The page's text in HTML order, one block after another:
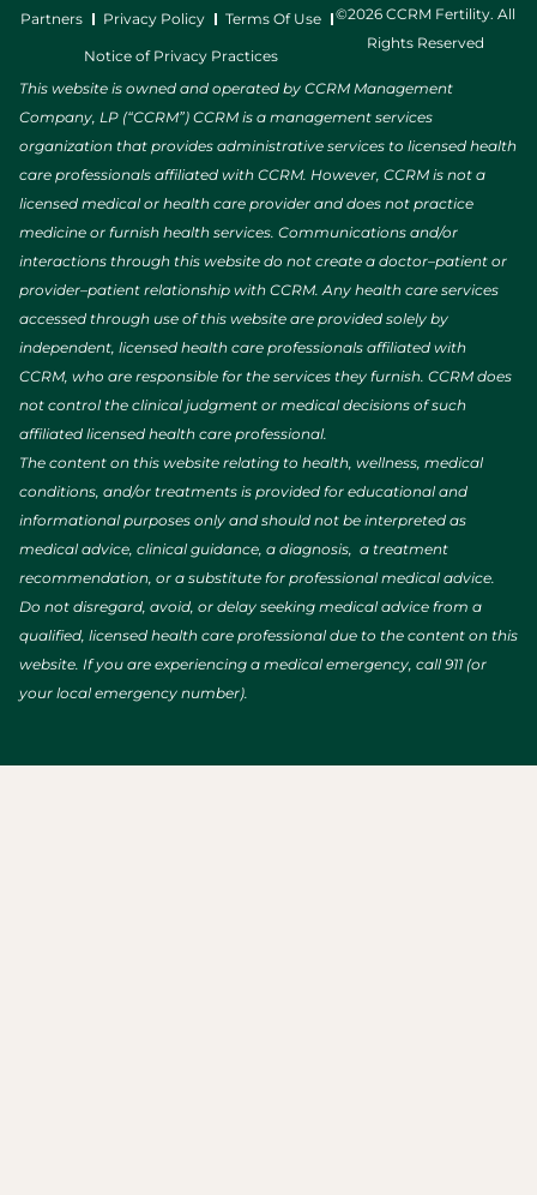
Partners Privacy Policy Terms Of Use
Notice of Privacy Practices
©2026 CCRM Fertility. All
Rights Reserved
This website is owned and operated by CCRM Management
Company, LP (“CCRM”) CCRM is a management services
organization that provides administrative services to licensed health
care professionals affiliated with CCRM. However, CCRM is not a
licensed medical or health care provider and does not practice
medicine or furnish health services. Communications and/or
interactions through this website do not create a doctor–patient or
provider–patient relationship with CCRM. Any health care services
accessed through use of this website are provided solely by
independent, licensed health care professionals affiliated with
CCRM, who are responsible for the services they furnish. CCRM does
not control the clinical judgment or medical decisions of such
affiliated licensed health care professional.
The content on this website relating to health, wellness, medical
conditions, and/or treatments is provided for educational and
informational purposes only and should not be interpreted as
medical advice, clinical guidance, a diagnosis, a treatment
recommendation, or a substitute for professional medical advice.
Do not disregard, avoid, or delay seeking medical advice from a
qualified, licensed health care professional due to the content on this
website. If you are experiencing a medical emergency, call 911 (or
your local emergency number).